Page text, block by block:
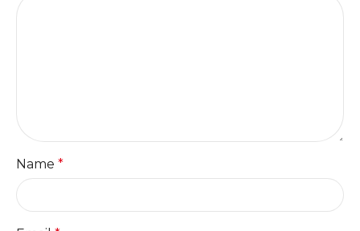
Name *